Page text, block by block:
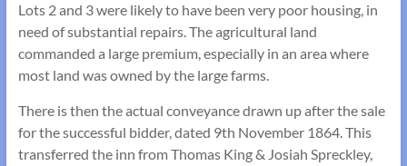
Lots 2 and 3 were likely to have been very poor housing, in
need of substantial repairs. The agricultural land
commanded a large premium, especially in an area where
most land was owned by the large farms.
There is then the actual conveyance drawn up after the sale
for the successful bidder, dated 9th November 1864. This
transferred the inn from Thomas King & Josiah Spreckley,